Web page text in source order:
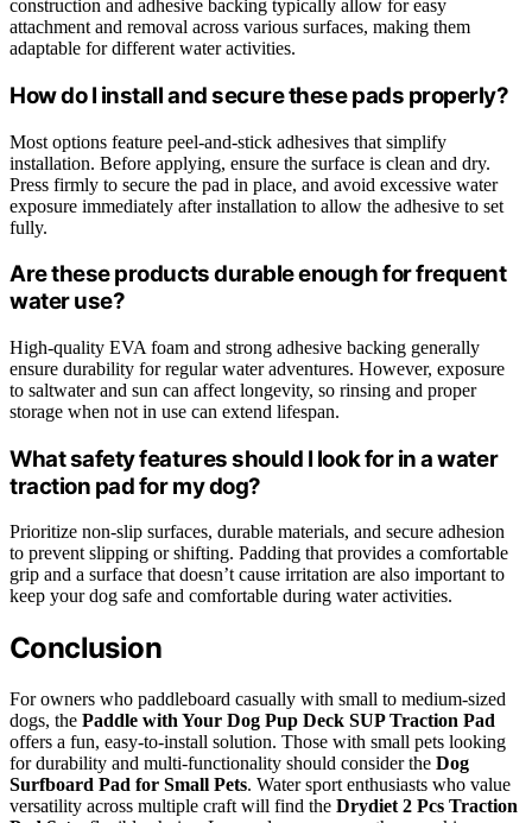
construction and adhesive backing typically allow for easy
attachment and removal across various surfaces, making them
adaptable for different water activities.
How do I install and secure these pads properly?
Most options feature peel-and-stick adhesives that simplify
installation. Before applying, ensure the surface is clean and dry.
Press firmly to secure the pad in place, and avoid excessive water
exposure immediately after installation to allow the adhesive to set
fully.
Are these products durable enough for frequent
water use?
High-quality EVA foam and strong adhesive backing generally
ensure durability for regular water adventures. However, exposure
to saltwater and sun can affect longevity, so rinsing and proper
storage when not in use can extend lifespan.
What safety features should I look for in a water
traction pad for my dog?
Prioritize non-slip surfaces, durable materials, and secure adhesion
to prevent slipping or shifting. Padding that provides a comfortable
grip and a surface that doesn’t cause irritation are also important to
keep your dog safe and comfortable during water activities.
Conclusion
For owners who paddleboard casually with small to medium-sized
dogs, the Paddle with Your Dog Pup Deck SUP Traction Pad
offers a fun, easy-to-install solution. Those with small pets looking
for durability and multi-functionality should consider the Dog
Surfboard Pad for Small Pets. Water sport enthusiasts who value
versatility across multiple craft will find the Drydiet 2 Pcs Traction